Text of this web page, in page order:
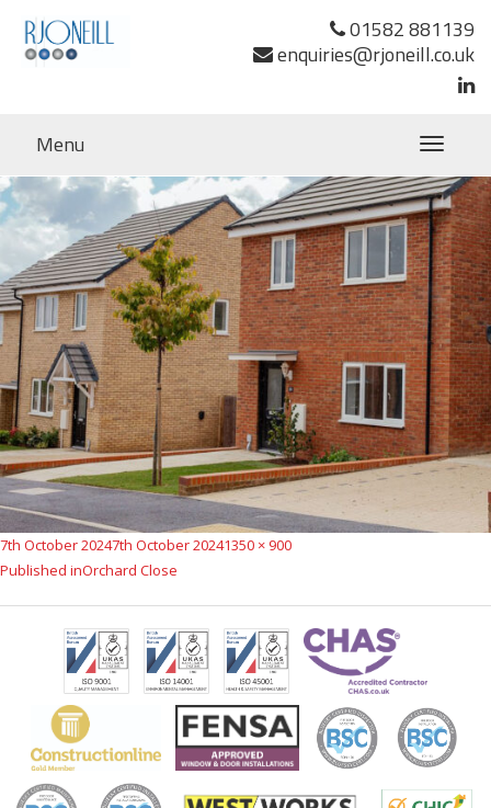
01582 881139
enquiries@rjoneill.co.uk
Toggle
Menu
Next Image
Posted
on
7th October 20247th October 2024Full
1350 × 900
Post
navigation
Published inOrchard Close